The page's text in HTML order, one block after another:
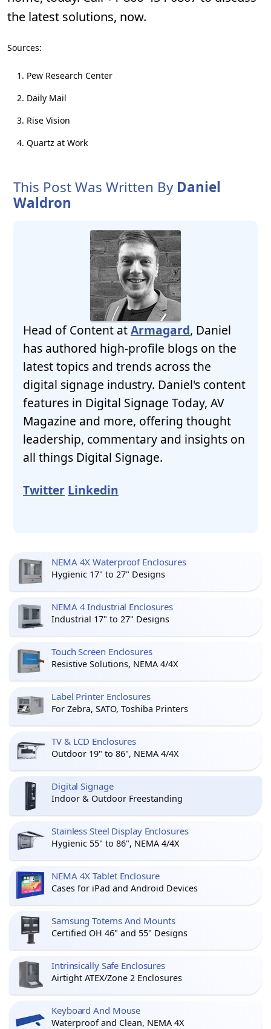
the latest solutions, now.
Sources:
Pew Research Center
Daily Mail
Rise Vision
Quartz at Work
This Post Was Written By Daniel
Waldron
Head of Content atArmagard, Daniel
has authored high-profile blogs on the
latest topics and trends across the
digital signage industry. Daniel's content
features in Digital Signage Today, AV
Magazine and more, offering thought
leadership, commentary and insights on
all things Digital Signage.
Twitter Linkedin
NEMA 4X Waterproof Enclosures
Hygienic 17" to 27" Designs
NEMA 4 Industrial Enclosures
Industrial 17" to 27" Designs
Touch Screen Enclosures
Resistive Solutions, NEMA 4/4X
Label Printer Enclosures
For Zebra, SATO, Toshiba Printers
TV & LCD Enclosures
Outdoor 19" to 86", NEMA 4/4X
Digital Signage
Indoor & Outdoor Freestanding
Stainless Steel Display Enclosures
Hygienic 55" to 86", NEMA 4/4X
NEMA 4X Tablet Enclosure
Cases for iPad and Android Devices
Samsung Totems And Mounts
Certified OH 46" and 55" Designs
Intrinsically Safe Enclosures
Airtight ATEX/Zone 2 Enclosures
Keyboard And Mouse
Waterproof and Clean, NEMA 4X